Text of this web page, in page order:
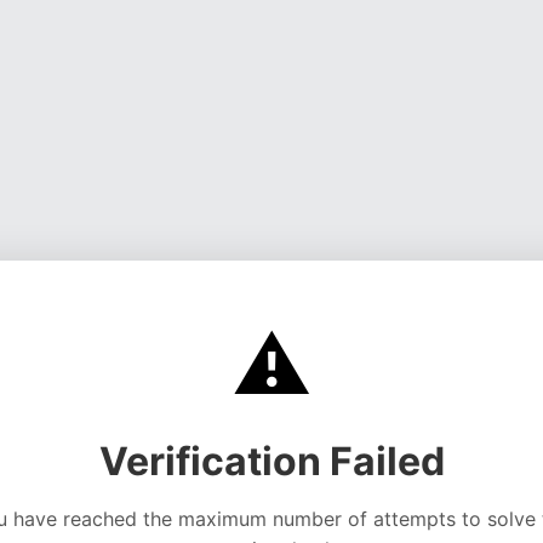
⚠️
Verification Failed
have reached the maximum number of attempts to solve